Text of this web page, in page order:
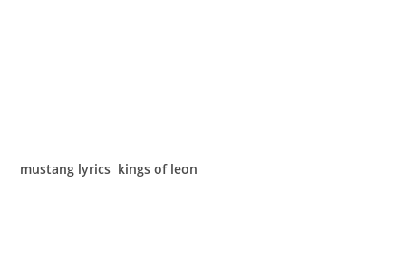
mustang lyrics kings of leon